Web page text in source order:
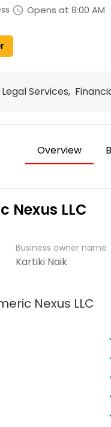
schedule Opens at 8:00 AM
Services,
Overview
Nexus LLC
Business owner name
Kartiki Naik
Nexus LLC